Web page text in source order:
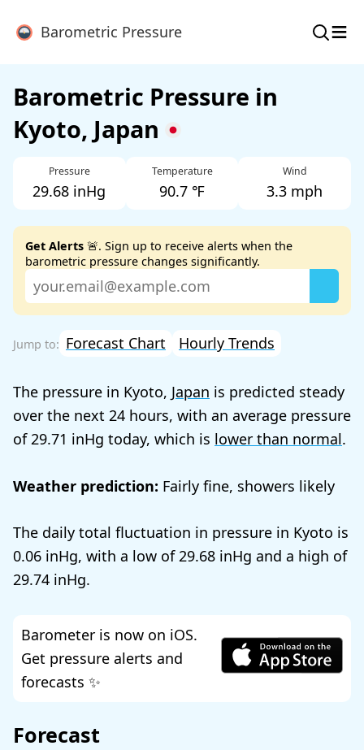
Barometric Pressure ≡
Barometric Pressure in
Kyoto, Japan
Pressure
29.68 inHg
Temperature
90.7 ℉
Wind
3.3 mph
Get Alerts 🚨. Sign up to receive alerts when the
barometric pressure changes significantly.
Forecast Chart Hourly Trends
The pressure in Kyoto, Japan is predicted steady
over the next 24 hours, with an average pressure
of 29.71 today, which is lower than normal.
Weather prediction: Fairly fine, showers likely
The daily total fluctuation in pressure in Kyoto is
0.06
, with a low of29.68
and a high of
29.74
.
Barometer is now on iOS.
Get pressure alerts and
forecasts ✨
Forecast